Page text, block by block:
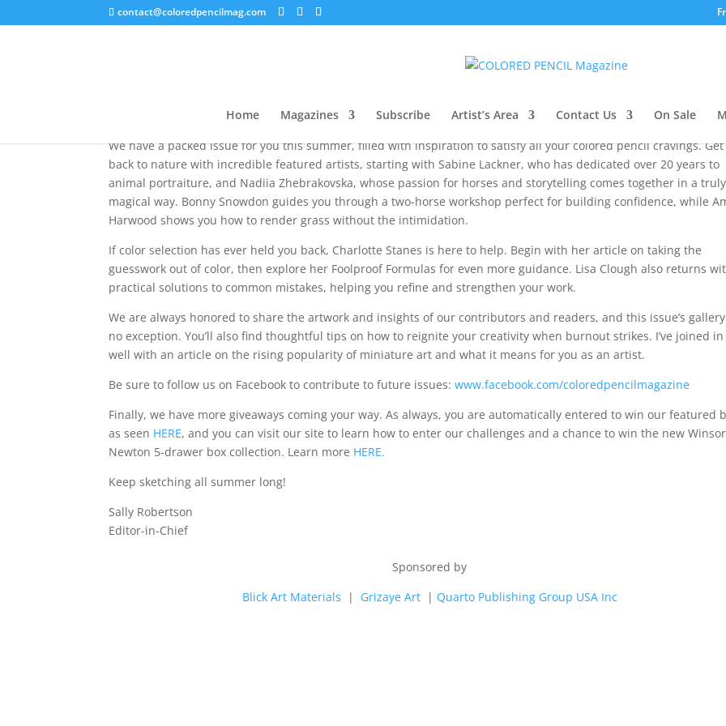
contact@coloredpencilmag.com
Home Magazines Subscribe Artist’s Area Contact Us On Sale
We have a packed issue for you this summer, filled with inspiration to satisfy all your colored pencil cravings. Get
back to nature with incredible featured artists, starting with Sabine Lackner, who has dedicated over 20 years to
animal portraiture, and Nadiia Zhebrakovska, whose passion for horses and storytelling comes together in a truly
magical way. Bonny Snowdon guides you through a two-horse workshop perfect for building confidence, while
Harwood shows you how to render grass without the intimidation.
If color selection has ever held you back, Charlotte Stanes is here to help. Begin with her article on taking the
guesswork out of color, then explore her Foolproof Formulas for even more guidance. Lisa Clough also returns
practical solutions to common mistakes, helping you refine and strengthen your work.
We are always honored to share the artwork and insights of our contributors and readers, and this issue’s
no exception. You’ll also find thoughtful tips on how to reignite your creativity when burnout strikes. I’ve joined in
well with an article on the rising popularity of miniature art and what it means for you as an artist.
Be sure to follow us on Facebook to contribute to future issues:www.facebook.com/coloredpencilmagazine
Finally, we have more giveaways coming your way. As always, you are automatically entered to win our featured
as seen HERE, and you can visit our site to learn how to enter our challenges and a chance to win the new
Newton 5-drawer box collection. Learn more HERE.
Keep sketching all summer long!
Sally Robertson
Editor-in-Chief
Sponsored by
Blick Art Materials | Grizaye Art | Quarto Publishing Group USA Inc